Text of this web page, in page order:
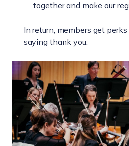
together and make our
In return, members get
saying thank you.